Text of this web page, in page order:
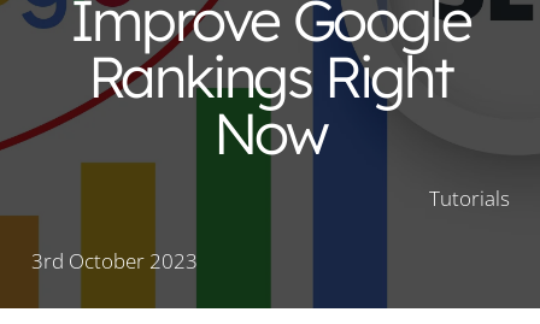
Improve Google
Rankings Right
Now
Tutorials
3rd October 2023